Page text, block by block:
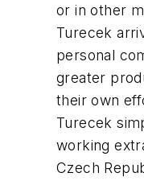
or in other
Turecek
personal
greater
their own
Turecek
working
Czech